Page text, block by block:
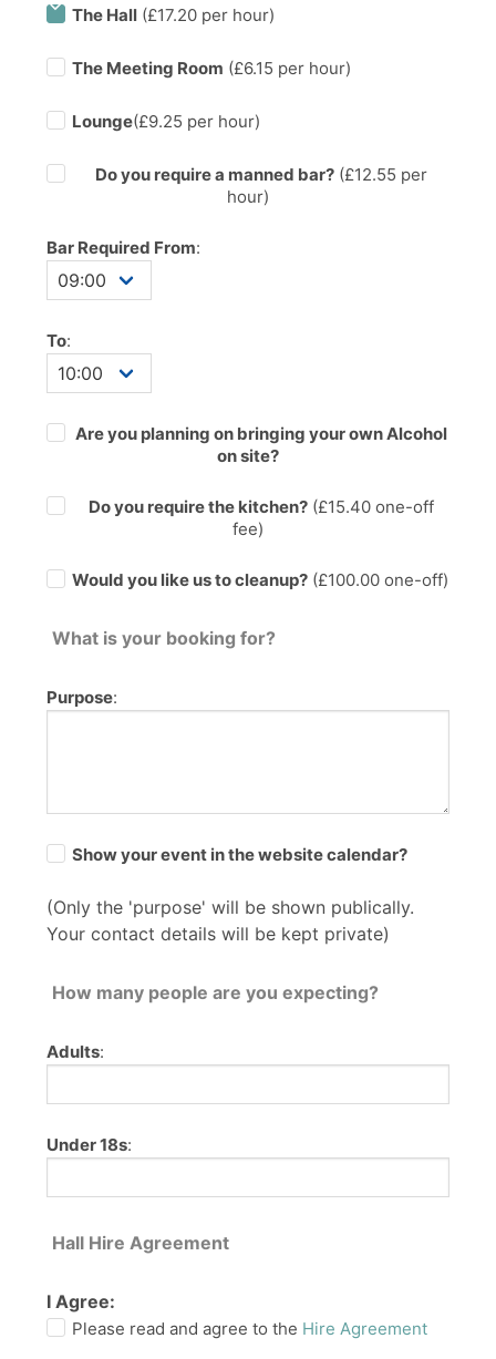
The Hall (£17.20 per hour)
The Meeting Room (£6.15 per hour)
Lounge(£9.25 per hour)
Do you require a manned bar?(£12.55 per
hour)
Bar Required From:
To:
Are you planning on bringing your own Alcohol
on site?
Do you require the kitchen?(£15.40one-off
fee)
Would you like us to cleanup? (£100.00 one-off)
What is your booking for?
Purpose:
Show your event in the website calendar?
(Only the 'purpose' will be shown publically.
Your contact details will be kept private)
How many people are you expecting?
Adults:
Under 18s:
Hall Hire Agreement
I Agree:
Please read and agree to the Hire Agreement